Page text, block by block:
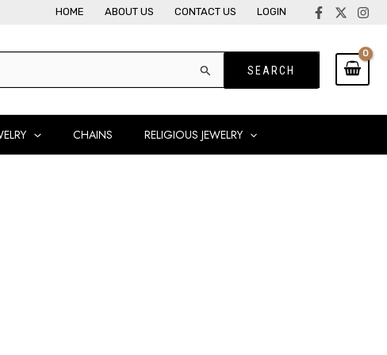
HOME ABOUT US CONTACT US LOGIN
CHAINS RELIGIOUS JEWELRY